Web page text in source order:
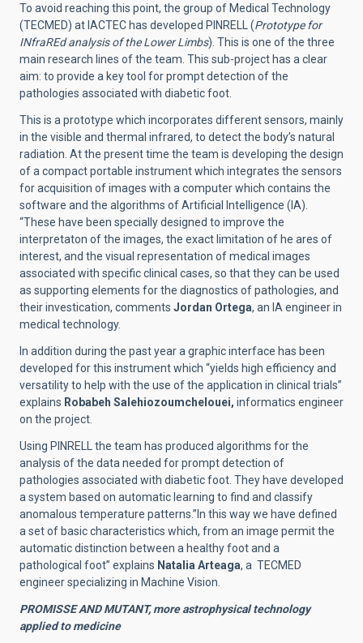
To avoid reaching this point, the group of Medical Technology
(TECMED) at IACTEC has developed PINRELL (Prototype for
INfraREd analysis of the Lower Limbs). This is one of the three
main research lines of the team. This sub-project has a clear
aim: to provide a key tool for prompt detection of the
pathologies associated with diabetic foot.
This is a prototype which incorporates different sensors, mainly
in the visible and thermal infrared, to detect the body’s natural
radiation. At the present time the team is developing the design
of a compact portable instrument which integrates the sensors
for acquisition of images with a computer which contains the
software and the algorithms of Artificial Intelligence (IA).
“These have been specially designed to improve the
interpretaton of the images, the exact limitation of he ares of
interest, and the visual representation of medical images
associated with specific clinical cases, so that they can be used
as supporting elements for the diagnostics of pathologies, and
their investication, comments Jordan Ortega, an IA engineer in
medical technology.
In addition during the past year a graphic interface has been
developed for this instrument which “yields high efficiency and
versatility to help with the use of the application in clinical trials”
explains Robabeh Salehiozoumchelouei, informatics engineer
on the project.
Using PINRELL the team has produced algorithms for the
analysis of the data needed for prompt detection of
pathologies associated with diabetic foot. They have developed
a system based on automatic learning to find and classify
anomalous temperature patterns.”In this way we have defined
a set of basic characteristics which, from an image permit the
automatic distinction between a healthy foot and a
pathological foot” explains Natalia Arteaga, a TECMED
engineer specializing in Machine Vision.
PROMISSE AND MUTANT, more astrophysical technology
applied to medicine